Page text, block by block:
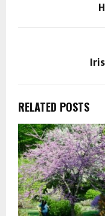
RELATED POSTS